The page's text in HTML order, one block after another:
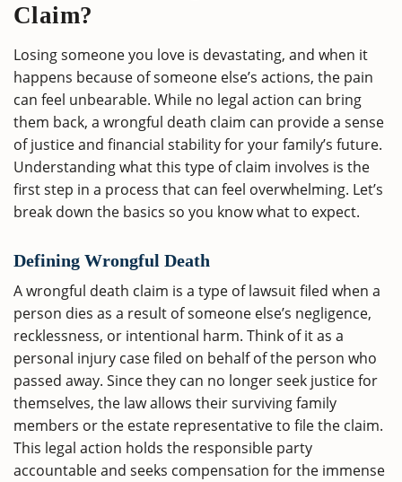
Claim?
Losing someone you love is devastating, and when it
happens because of someone else’s actions, the pain
can feel unbearable. While no legal action can bring
them back, a wrongful death claim can provide a sense
of justice and financial stability for your family’s future.
Understanding what this type of claim involves is the
first step in a process that can feel overwhelming. Let’s
break down the basics so you know what to expect.
Defining Wrongful Death
A wrongful death claim is a type of lawsuit filed when a
person dies as a result of someone else’s negligence,
recklessness, or intentional harm. Think of it as a
personal injury case filed on behalf of the person who
passed away. Since they can no longer seek justice for
themselves, the law allows their surviving family
members or the estate representative to file the claim.
This legal action holds the responsible party
accountable and seeks compensation for the immense